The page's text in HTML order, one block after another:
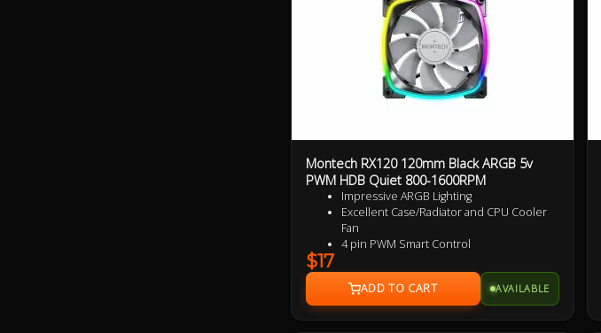
Montech RX120 120mm Black ARGB 5v
PWM HDB Quiet 800-1600RPM
Impressive ARGB Lighting
Excellent Case/Radiator and CPU Cooler
Fan
4 pin PWM Smart Control
added performance
Near Silent Operation
Ultra Durable HDB bearings
3 Years Warranty
$17
AVAILABLE